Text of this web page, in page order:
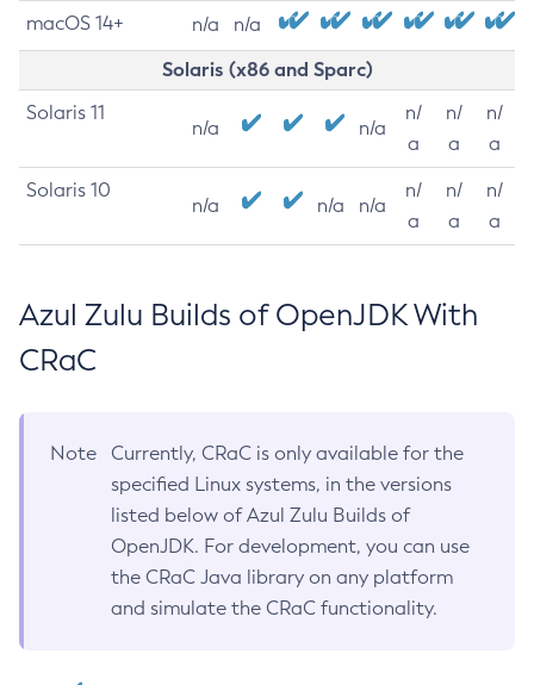
macOS 14+ n/a n/a
Solaris (x86 and Sparc)
Solaris 11
n/a n/a
n/
a
n/
a
n/
a
Solaris 10
n/a n/a n/a
n/
a
n/
a
n/
a
Azul Zulu Builds of OpenJDK With
CRaC
Note
Currently, CRaC is only available for the
specified Linux systems, in the versions
listed below of Azul Zulu Builds of
OpenJDK. For development, you can use
the CRaC Java library on any platform
and simulate the CRaC functionality.